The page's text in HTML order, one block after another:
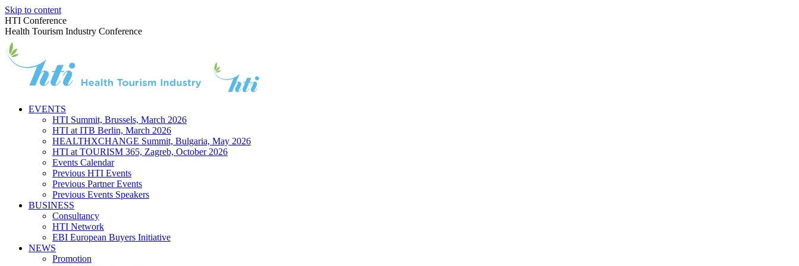
Skip to content
HTI Conference
Health Tourism Industry Conference
EVENTS
HTI Summit, Brussels, March 2026
HTI at ITB Berlin, March 2026
HEALTHXCHANGE Summit, Bulgaria, May 2026
HTI at TOURISM 365, Zagreb, October 2026
Events Calendar
Previous HTI Events
Previous Partner Events
Previous Events Speakers
BUSINESS
Consultancy
HTI Network
EBI European Buyers Initiative
NEWS
Promotion